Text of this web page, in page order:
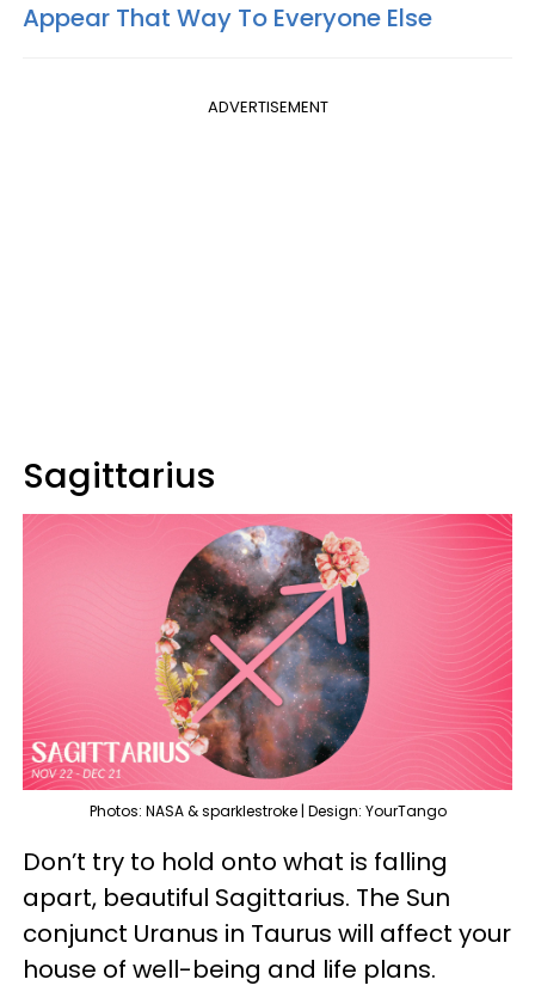
Appear That Way To Everyone Else
ADVERTISEMENT
Sagittarius
Photos: NASA & sparklestroke | Design: YourTango
Don’t try to hold onto what is falling
apart, beautiful Sagittarius. The Sun
conjunct Uranus in Taurus will affect your
house of well-being and life plans.